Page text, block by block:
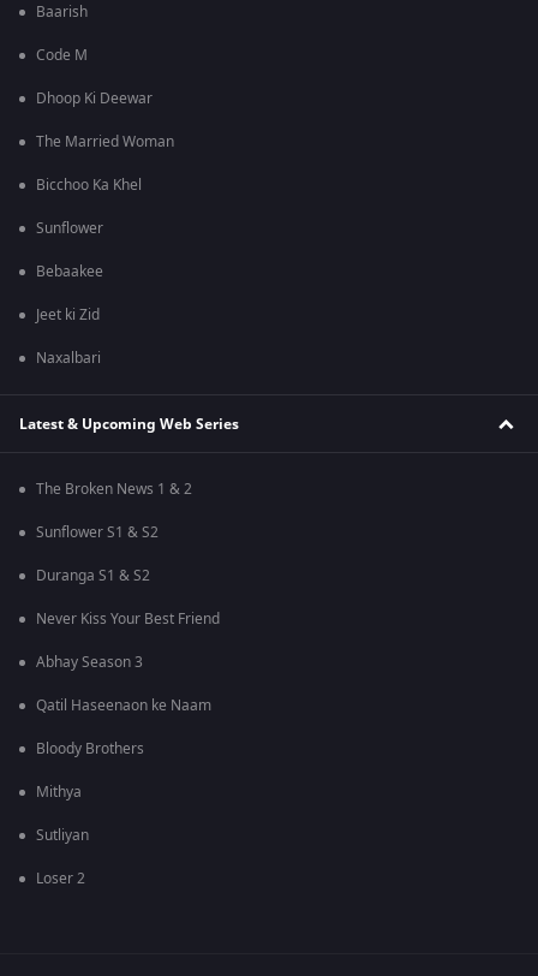
Baarish
Code M
Dhoop Ki Deewar
The Married Woman
Bicchoo Ka Khel
Sunflower
Bebaakee
Jeet ki Zid
Naxalbari
Latest & Upcoming Web Series
The Broken News 1 & 2
Sunflower S1 & S2
Duranga S1 & S2
Never Kiss Your Best Friend
Abhay Season 3
Qatil Haseenaon ke Naam
Bloody Brothers
Mithya
Sutliyan
Loser 2